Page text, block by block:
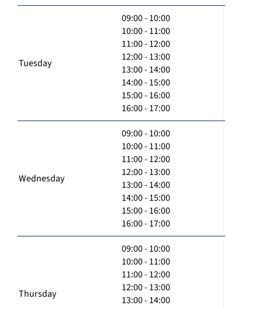
Tuesday
09:00 - 10:00
10:00 - 11:00
11:00 - 12:00
12:00 - 13:00
13:00 - 14:00
14:00 - 15:00
15:00 - 16:00
16:00 - 17:00
Wednesday
09:00 - 10:00
10:00 - 11:00
11:00 - 12:00
12:00 - 13:00
13:00 - 14:00
14:00 - 15:00
15:00 - 16:00
16:00 - 17:00
Thursday
09:00 - 10:00
10:00 - 11:00
11:00 - 12:00
12:00 - 13:00
13:00 - 14:00